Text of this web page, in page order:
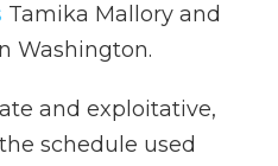
Tamika Mallory and
Washington.
and exploitative,
schedule used